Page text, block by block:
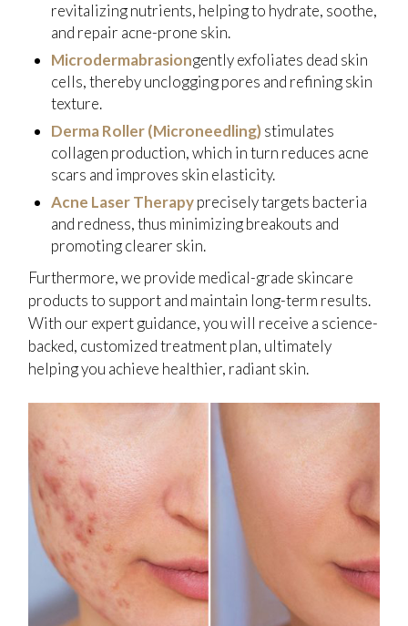
revitalizing nutrients, helping to hydrate, soothe,
and repair acne-prone skin.
Microdermabrasiongently exfoliates dead skin
cells, thereby unclogging pores and refining skin
texture.
Derma Roller (Microneedling)stimulates
collagen production, which in turn reduces acne
scars and improves skin elasticity.
Acne Laser Therapyprecisely targets bacteria
and redness, thus minimizing breakouts and
promoting clearer skin.
Furthermore, we provide medical-grade skincare
products to support and maintain long-term results.
With our expert guidance, you will receive a science-
backed, customized treatment plan, ultimately
helping you achieve healthier, radiant skin.